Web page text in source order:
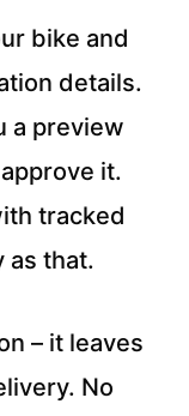
bike and
details.
a preview
it.
tracked
as that.
– it leaves
No